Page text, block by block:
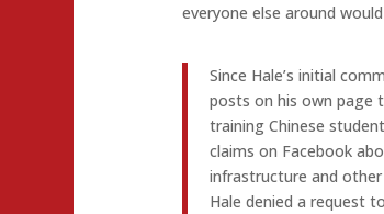
everyone else around
Since Hale’s initial
posts on his own page
training Chinese
claims on Facebook
infrastructure and
Hale denied a request